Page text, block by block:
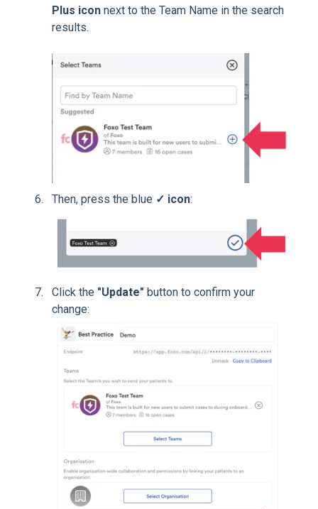
Plus icon next to the Team Name in the search
results.
Then, press the blue ✓ icon:
Click the "Update" button to confirm your
change: